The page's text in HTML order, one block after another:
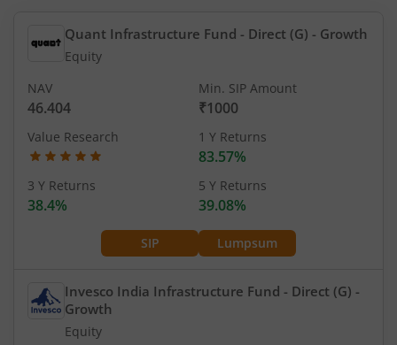
Quant Infrastructure Fund - Direct (G) - Growth
Equity
SIP Lumpsum
NAV
46.404
Min. SIP Amount
₹1000
Value Research 1 Y Returns
83.57%
3 Y Returns
38.4%
5 Y Returns
39.08%
Invesco India Infrastructure Fund - Direct (G) -
Growth
Equity